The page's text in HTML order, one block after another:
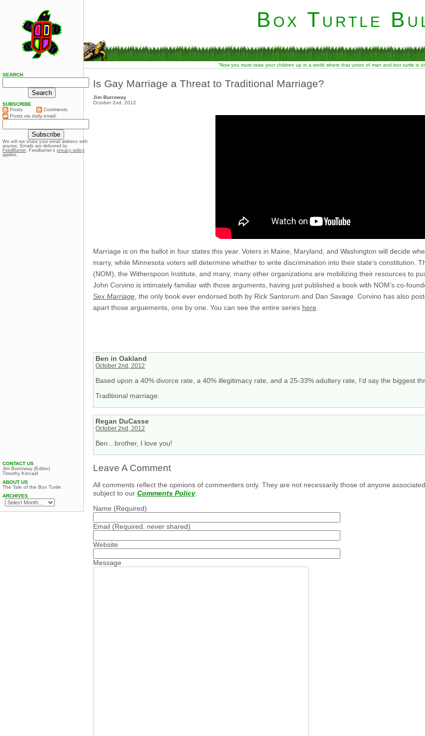
Box Turtle
“Now you must raise your children up in a world where that union of man and box turtle is
Is Gay Marriage a Threat to Traditional Marriage?
Jim Burroway
October 2nd, 2012
Marriage is on the ballot in four states this year. Voters in Maine, Maryland, and Washington will decide
marry, while Minnesota voters will determine whether to write discrimination into their state’s constitution.
(NOM), the Witherspoon Institute, and many, many other organizations are mobilizing their resources to
John Corvino is intimately familiar with those arguments, having just published a book with NOM’s co-
Sex Marriage, the only book ever endorsed both by Rick Santorum and Dan Savage. Corvino has also
apart those arguements, one by one. You can see the entire series here.
Ben in Oakland
October 2nd, 2012
Based upon a 40% divorce rate, a 40% illegitimacy rate, and a 25-33% adultery rate, I’d say the biggest
Traditional marriage.
Regan DuCasse
October 2nd, 2012
Ben…brother, I love you!
Leave A Comment
All comments reflect the opinions of commenters only. They are not necessarily those of anyone
subject to our Comments Policy.
Name (Required)
Email (Required, never shared)
Website
Message
SEARCH
SUBSCRIBE
Posts
Comments
Posts via daily email:
We will not share your email address with
anyone. Emails are delivered by
FeedBurner. Feedburner’s privacy policy
applies.
CONTACT US
Jim Burroway (Editor)
Timothy Kincaid
ABOUT US
The Tale of the Box Turtle
ARCHIVES